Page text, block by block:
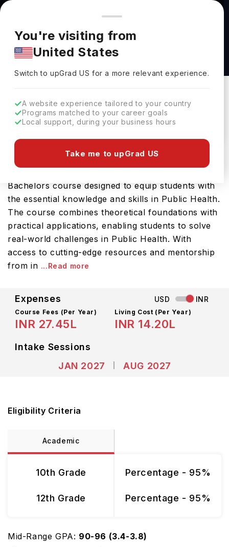
You're browsing from
Pricing and program details shown here are for the Indian
market. Fees, curriculum, and availability may differ in your
region.
You're visiting from
United States
Switch to upGradUS for a more relevant experience.
A website experience tailored to your country
Programs matched to your career goals
Local support, during your business hours
Take me to upGrad US
Bachelor of Science Public Health at
University at Albany-SUNY
University At Albany-SUNY
Download Brochure
University at Albany SUNY offers the Bachelor of
Bachelors course designed to equip students with
the essential knowledge and skills in Public Health.
The course combines theoretical foundations with
practical applications, enabling students to solve
real-world challenges in Public Health. With
access to cutting-edge resources and mentorship
from in ...Read more
Expenses USD INR
Course Fees (Per Year)
INR 27.45L
Living Cost (Per Year)
INR 14.20L
Intake Sessions
JAN 2027
AUG 2027
Eligibility Criteria
Academic
10th Grade
12th Grade
Percentage - 95%
Percentage - 95%
Mid-Range GPA: 90-96 (3.4-3.8)